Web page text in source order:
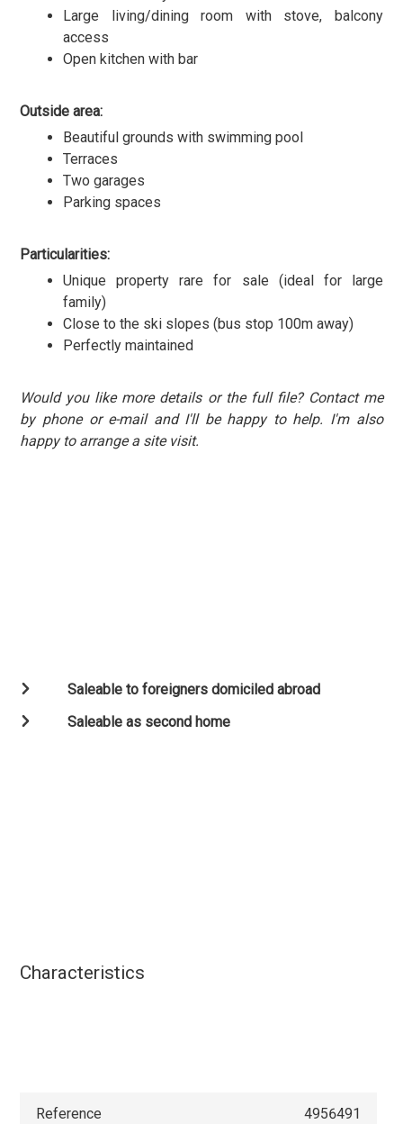
Large living/dining room with stove, balcony
access
Open kitchen with bar
Outside area:
Beautiful grounds with swimming pool
Terraces
Two garages
Parking spaces
Particularities:
Unique property rare for sale (ideal for large
family)
Close to the ski slopes (bus stop 100m away)
Perfectly maintained
Would you like more details or the full file? Contact me
by phone or e-mail and I'll be happy to help. I'm also
happy to arrange a site visit.
Saleable to foreigners domiciled abroad
Saleable as second home
Characteristics
Reference 4956491